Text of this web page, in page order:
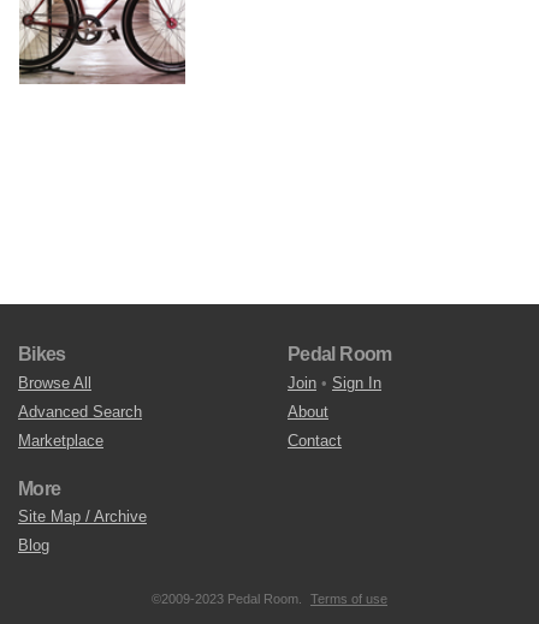
Bikes
Browse All
Advanced Search
Marketplace
Pedal Room
Join • Sign In
About
Contact
More
Site Map / Archive
Blog
©2009-2023 Pedal Room. Terms of use